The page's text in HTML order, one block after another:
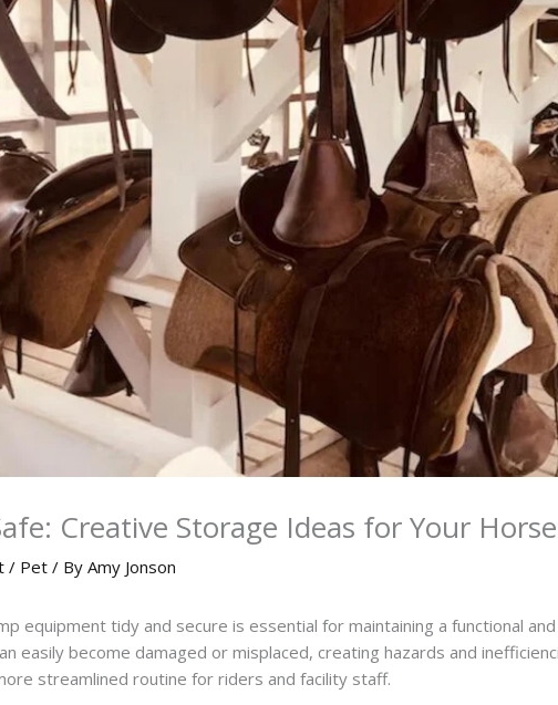
Creative Storage Ideas for Your
/ Pet / ByAmy Jonson
equipment tidy and secure is essential for maintaining a functional
easily become damaged or misplaced, creating hazards and
streamlined routine for riders and facility staff.